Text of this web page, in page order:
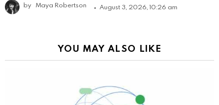
by Maya Robertson August 3, 2026, 10:26 am
YOU MAY ALSO LIKE